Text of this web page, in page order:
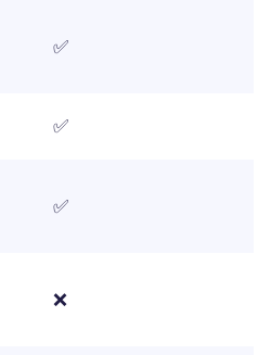
✅
✅
✅
❌